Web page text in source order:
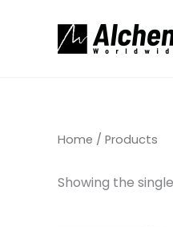
Home / Products
Showing the